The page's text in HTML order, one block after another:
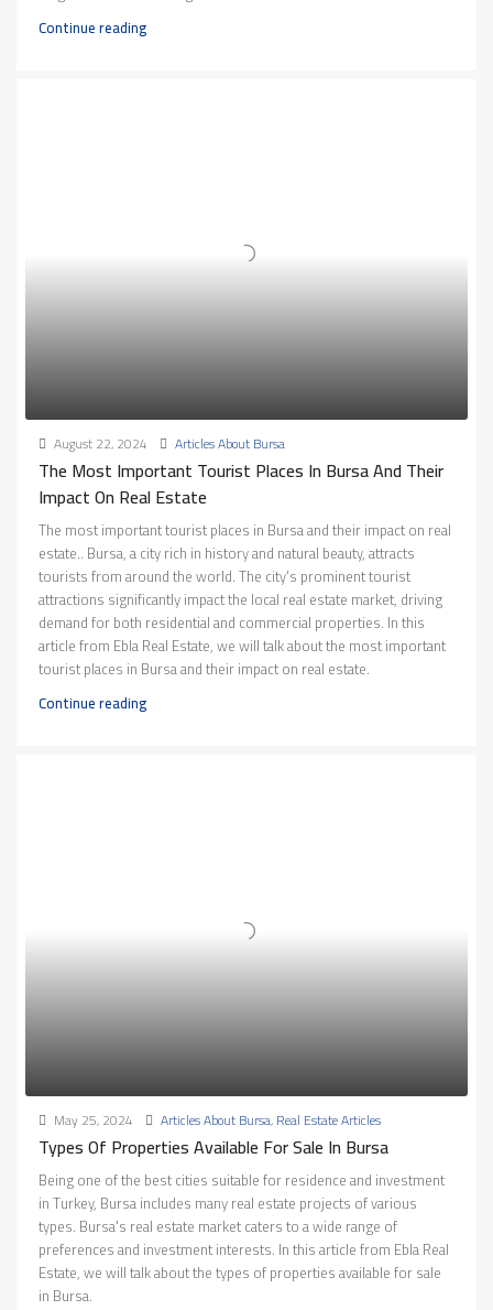
Continue reading
August 22, 2024 Articles About Bursa
The Most Important Tourist Places In Bursa And Their
Impact On Real Estate
The most important tourist places in Bursa and their impact on real
estate.. Bursa, a city rich in history and natural beauty, attracts
tourists from around the world. The city's prominent tourist
attractions significantly impact the local real estate market, driving
demand for both residential and commercial properties. In this
article from Ebla Real Estate, we will talk about the most important
tourist places in Bursa and their impact on real estate.
Continue reading
May 25, 2024 Articles About Bursa,Real Estate Articles
Types Of Properties Available For Sale In Bursa
Being one of the best cities suitable for residence and investment
in Turkey, Bursa includes many real estate projects of various
types. Bursa's real estate market caters to a wide range of
preferences and investment interests. In this article from Ebla Real
Estate, we will talk about the types of properties available for sale
in Bursa.